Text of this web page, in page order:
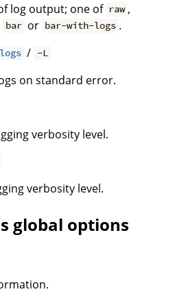
log output; one of raw ,
bar or bar-with-logs .
/ -L
on standard error.
verbosity level.
verbosity level.
global options